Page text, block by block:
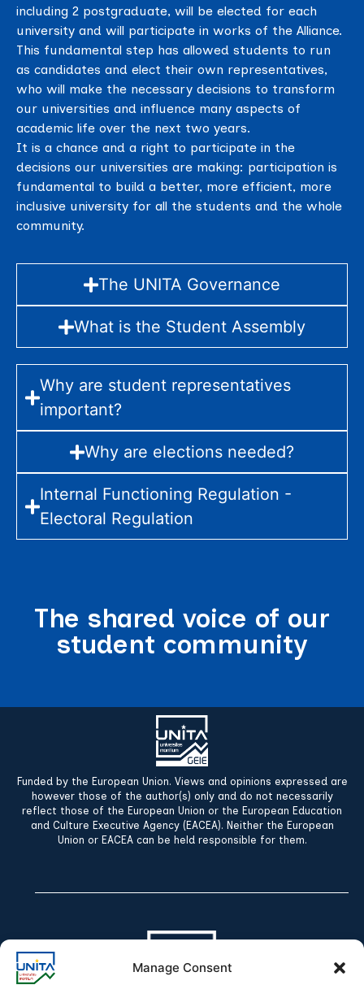
Manage Consent
including 2 postgraduate, will be elected for each
university and will participate in works of the Alliance.
This fundamental step has allowed students to run
as candidates and elect their own representatives,
who will make the necessary decisions to transform
our universities and influence many aspects of
academic life over the next two years.
It is a chance and a right to participate in the
decisions our universities are making: participation is
fundamental to build a better, more efficient, more
inclusive university for all the students and the whole
community.
The UNITA Governance
What is the Student Assembly
Why are student representatives
important?
Why are elections needed?
Internal Functioning Regulation -
Electoral Regulation
The shared voice of our
student community
Funded by the European Union. Views and opinions expressed are
however those of the author(s) only and do not necessarily
reflect those of the European Union or the European Education
and Culture Executive Agency (EACEA). Neither the European
Union or EACEA can be held responsible for them.